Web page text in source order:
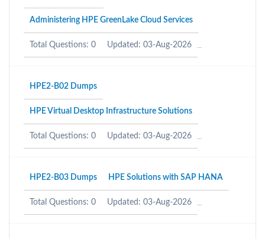
Administering HPE GreenLake Cloud Services
Total Questions: 0 Updated: 03-Aug-2026
HPE2-B02 Dumps
HPE Virtual Desktop Infrastructure Solutions
Total Questions: 0 Updated: 03-Aug-2026
HPE2-B03 Dumps HPE Solutions with SAP HANA
Total Questions: 0 Updated: 03-Aug-2026